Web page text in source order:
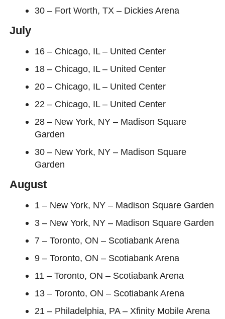
30 – Fort Worth, TX – Dickies Arena
July
16 – Chicago, IL – United Center
18 – Chicago, IL – United Center
20 – Chicago, IL – United Center
22 – Chicago, IL – United Center
28 – New York, NY – Madison Square
Garden
30 – New York, NY – Madison Square
Garden
August
1 – New York, NY – Madison Square Garden
3 – New York, NY – Madison Square Garden
7 – Toronto, ON – Scotiabank Arena
9 – Toronto, ON – Scotiabank Arena
11 – Toronto, ON – Scotiabank Arena
13 – Toronto, ON – Scotiabank Arena
21 – Philadelphia, PA – Xfinity Mobile Arena